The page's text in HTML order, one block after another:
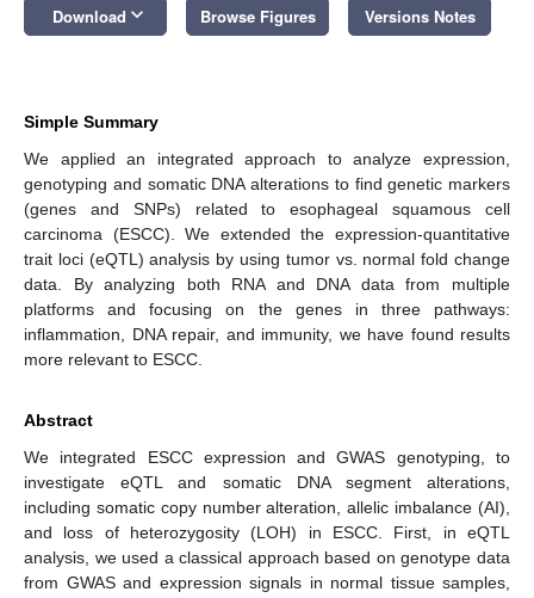
Download keyboard_arrow_down Browse Figures Versions Notes
Simple Summary
We applied an integrated approach to analyze expression,
genotyping and somatic DNA alterations to find genetic markers
(genes and SNPs) related to esophageal squamous cell
carcinoma (ESCC). We extended the expression-quantitative
trait loci (eQTL) analysis by using tumor vs. normal fold change
data. By analyzing both RNA and DNA data from multiple
platforms and focusing on the genes in three pathways:
inflammation, DNA repair, and immunity, we have found results
more relevant to ESCC.
Abstract
We integrated ESCC expression and GWAS genotyping, to
investigate eQTL and somatic DNA segment alterations,
including somatic copy number alteration, allelic imbalance (AI),
and loss of heterozygosity (LOH) in ESCC. First, in eQTL
analysis, we used a classical approach based on genotype data
from GWAS and expression signals in normal tissue samples,